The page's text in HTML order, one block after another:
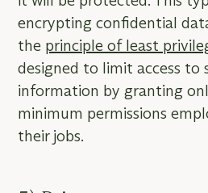
encrypting confidential
the principle of least
designed to limit access to
information by granting
minimum permissions
their jobs.